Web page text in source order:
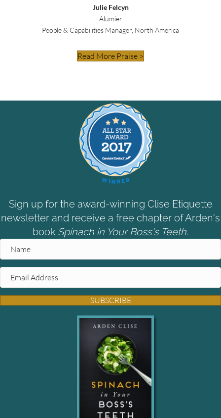
Julie Felcyn
Alumier
People & Capabilities Manager, North America
Read More Praise >
Sign up for the award-winning Clise Etiquette
newsletter and receive a free chapter of Arden's
book Spinach in Your Boss's Teeth.
SUBSCRIBE